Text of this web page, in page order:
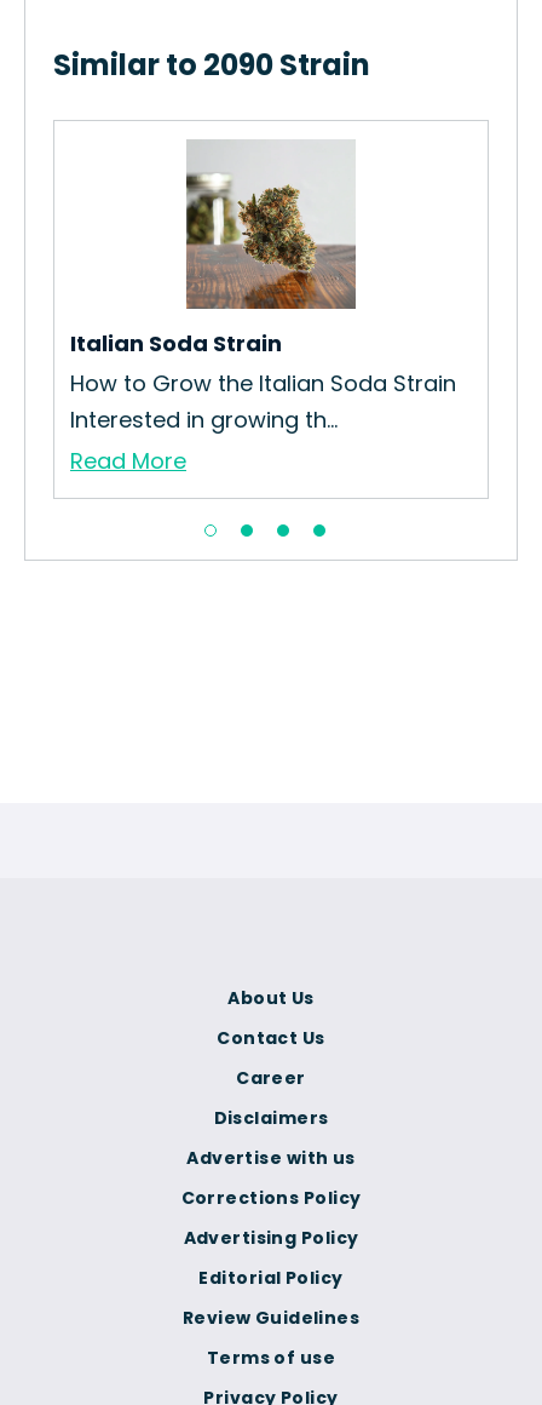
Similar to 2090 Strain
Italian Soda Strain
How to Grow the Italian Soda Strain
Interested in growing th...
Read More
Terms of use
Privacy Policy
Corrections Policy
Advertising Policy
Editorial Policy
Review Guidelines
About Us
Contact Us
Career
Disclaimers
Advertise with us